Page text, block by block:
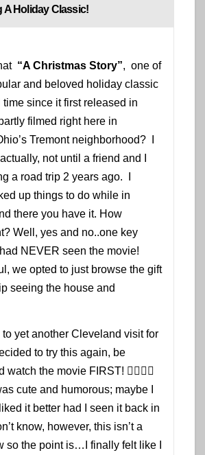
A Holiday Classic!
“A Christmas Story”, one of
and beloved holiday classic
time since it first released in
filmed right here in
Tremont neighborhood? I
not until a friend and I
a road trip 2 years ago. I
up things to do while in
there you have it. How
Well, yes and no..one key
NEVER seen the movie!
we opted to just browse the gift
seeing the house and
to yet another Cleveland visit for
to try this again, be
the movie FIRST! 👍🏾👌🏾
cute and humorous; maybe I
it better had I seen it back in
know, however, this isn’t a
so the point is…I finally felt like I